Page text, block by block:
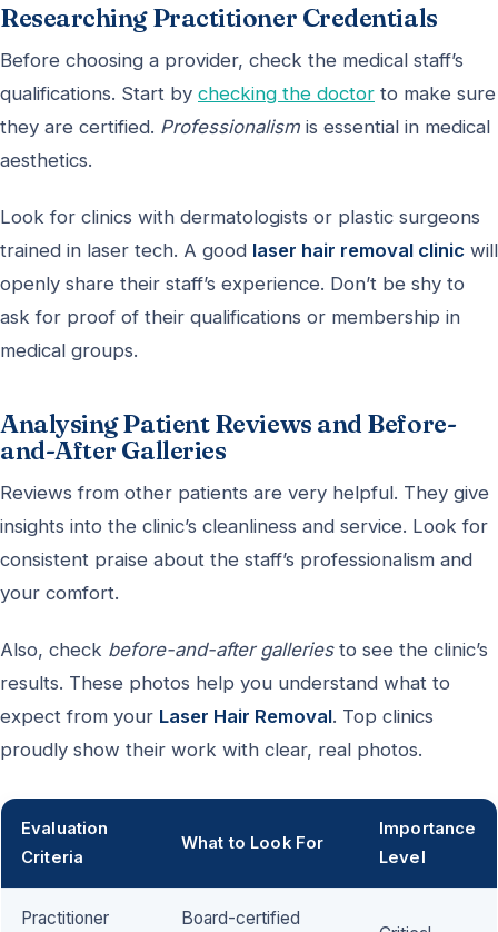
Researching Practitioner Credentials
Before choosing a provider, check the medical staff’s
qualifications. Start by checking the doctor to make sure
they are certified. Professionalism is essential in medical
aesthetics.
Look for clinics with dermatologists or plastic surgeons
trained in laser tech. A good laser hair removal clinic will
openly share their staff’s experience. Don’t be shy to
ask for proof of their qualifications or membership in
medical groups.
Analysing Patient Reviews and Before-
and-After Galleries
Reviews from other patients are very helpful. They give
insights into the clinic’s cleanliness and service. Look for
consistent praise about the staff’s professionalism and
your comfort.
Also, check before-and-after galleriesto see the clinic’s
results. These photos help you understand what to
expect from your Laser Hair Removal. Top clinics
proudly show their work with clear, real photos.
Evaluation
Criteria
What to Look For
Importance
Level
Practitioner Board-certified